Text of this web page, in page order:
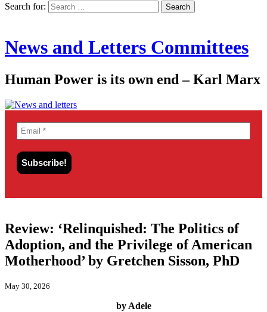
Search for:
News and Letters Committees
Human Power is its own end – Karl Marx
Review: ‘Relinquished: The Politics of
Adoption, and the Privilege of American
Motherhood’ by Gretchen Sisson, PhD
May 30, 2026
by Adele